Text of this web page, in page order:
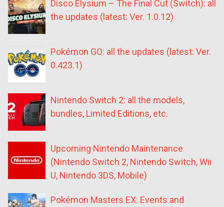
Disco Elysium – The Final Cut (Switch): all
the updates (latest: Ver. 1.0.12)
Pokémon GO: all the updates (latest: Ver.
0.423.1)
Nintendo Switch 2: all the models,
bundles, Limited Editions, etc.
Upcoming Nintendo Maintenance
(Nintendo Switch 2, Nintendo Switch, Wii
U, Nintendo 3DS, Mobile)
Pokémon Masters EX: Events and